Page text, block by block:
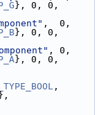
,